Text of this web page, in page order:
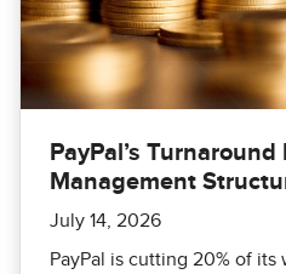
PayPal’s Turnaround
Management
July 14, 2026
PayPal is cutting 20% of